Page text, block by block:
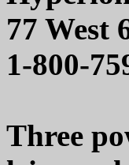
77 West
1-800-
Three